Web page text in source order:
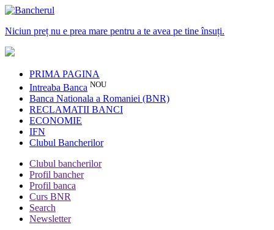
Niciun preț nu e prea mare pentru a te avea pe tine însuți.
PRIMA PAGINA
Intreaba Banca NOU
Banca Nationala a Romaniei (BNR)
RECLAMATII BANCI
ECONOMIE
IFN
Clubul Bancherilor
Clubul bancherilor
Profil bancher
Profil banca
Curs BNR
Search
Newsletter